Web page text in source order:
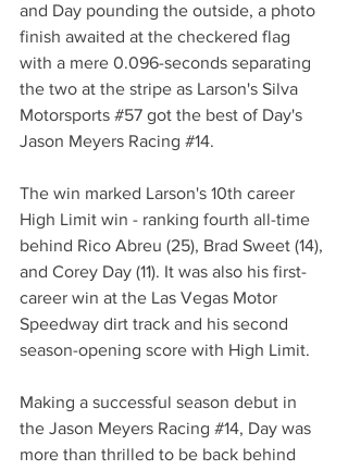
and Day pounding the outside, a photo
finish awaited at the checkered flag
with a mere 0.096-seconds separating
the two at the stripe as Larson's Silva
Motorsports #57 got the best of Day's
Jason Meyers Racing #14.
The win marked Larson's 10th career
High Limit win - ranking fourth all-time
behind Rico Abreu (25), Brad Sweet (14),
and Corey Day (11). It was also his first-
career win at the Las Vegas Motor
Speedway dirt track and his second
season-opening score with High Limit.
Making a successful season debut in
the Jason Meyers Racing #14, Day was
more than thrilled to be back behind